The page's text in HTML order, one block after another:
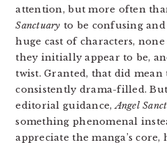
attention, but more often
Sanctuary to be confusing
huge cast of characters,
they initially appear to be,
twist. Granted, that did mean
consistently drama-filled.
editorial guidance,Angel
something phenomenal
appreciate the manga’s core,